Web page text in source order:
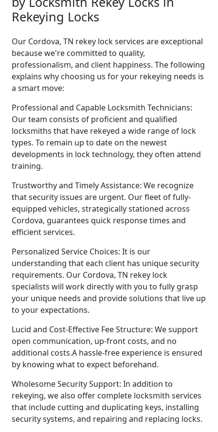
Rekeying Locks
Our Cordova, TN rekey lock services are exceptional
because we're committed to quality,
professionalism, and client happiness. The following
explains why choosing us for your rekeying needs is
a smart move:
Professional and Capable Locksmith Technicians:
Our team consists of proficient and qualified
locksmiths that have rekeyed a wide range of lock
types. To remain up to date on the newest
developments in lock technology, they often attend
training.
Trustworthy and Timely Assistance: We recognize
that security issues are urgent. Our fleet of fully-
equipped vehicles, strategically stationed across
Cordova, guarantees quick response times and
efficient services.
Personalized Service Choices: It is our
understanding that each client has unique security
requirements. Our Cordova, TN rekey lock
specialists will work directly with you to fully grasp
your unique needs and provide solutions that live up
to your expectations.
Lucid and Cost-Effective Fee Structure: We support
open communication, up-front costs, and no
additional costs.A hassle-free experience is ensured
by knowing what to expect beforehand.
Wholesome Security Support: In addition to
rekeying, we also offer complete locksmith services
that include cutting and duplicating keys, installing
security systems, and repairing and replacing locks.